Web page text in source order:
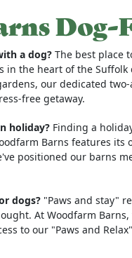
Dog-
a dog? The best place
in the heart of the
our dedicated
free getaway.
holiday? Finding a
Barns features
positioned our barns
dogs? "Paws and stay"
At Woodfarm
to our "Paws and